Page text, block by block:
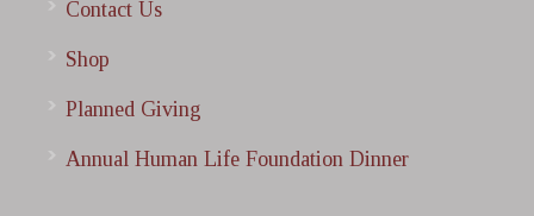
Contact Us
Shop
Planned Giving
Annual Human Life Foundation Dinner